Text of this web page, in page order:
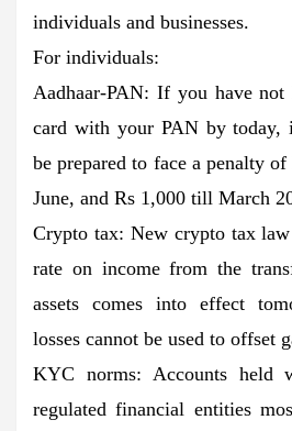
individuals and businesses.
For individuals:
Aadhaar-PAN: If you have
card with your PAN by today,
be prepared to face a penalty
June, and Rs 1,000 till March
Crypto tax: New crypto tax
rate on income from the
assets comes into effect
losses cannot be used to offset
KYC norms: Accounts held
regulated financial entities